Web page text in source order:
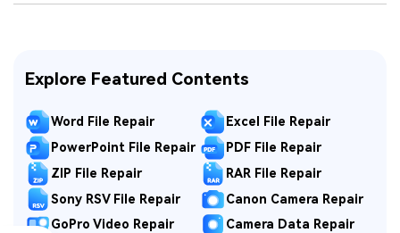
Explore Featured Contents
Word File Repair
Excel File Repair
PowerPoint File Repair
PDF File Repair
ZIP File Repair
RAR File Repair
Sony RSV File Repair
Canon Camera Repair
GoPro Video Repair
Camera Data Repair